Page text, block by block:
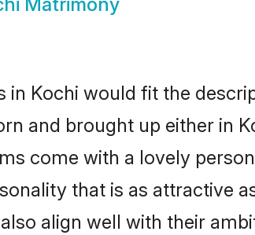
Matrimony
Kochi would fit the
and brought up either in
come with a lovely
that is as attractive
align well with their